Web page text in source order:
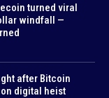
turned viral
windfall —
after Bitcoin
digital heist